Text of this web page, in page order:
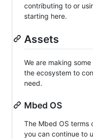
contributing to or
starting here.
Assets
We are making
the ecosystem to
need.
Mbed OS
The Mbed OS terms
you can continue to